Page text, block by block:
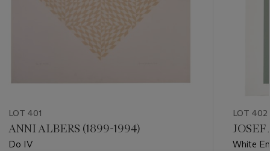
LOT 401
ANNI ALBERS (1899-1994)
Do IV
LOT 402
JOSEF
White